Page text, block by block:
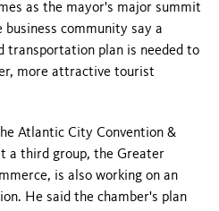
as the mayor's major summit
community say a
transportation plan is needed to
more attractive tourist
Atlantic City Convention &
a third group, the Greater
is also working on an
He said the chamber's plan